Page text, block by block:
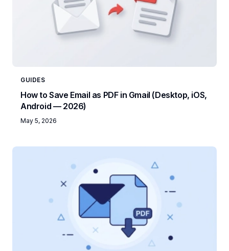
GUIDES
How to Save Email as PDF in Gmail (Desktop, iOS,
Android — 2026)
May 5, 2026